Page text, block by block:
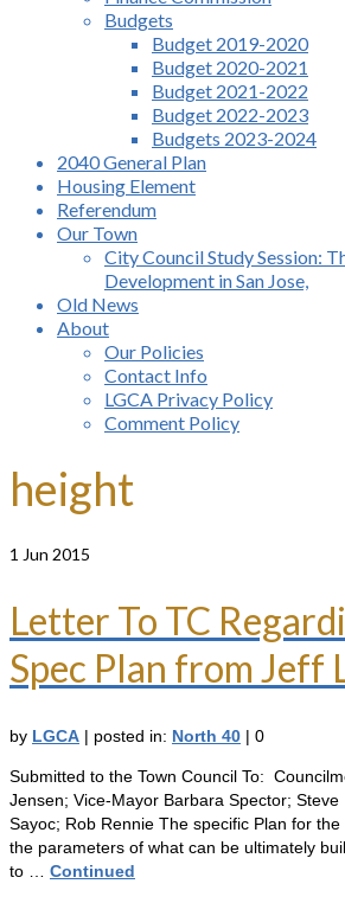
Budgets
Budget 2019-2020
Budget 2020-2021
Budget 2021-2022
Budget 2022-2023
Budgets 2023-2024
2040 General Plan
Housing Element
Referendum
Our Town
City Council Study Session:
Development in San Jose,
Old News
About
Our Policies
Contact Info
LGCA Privacy Policy
Comment Policy
height
1 Jun 2015
Letter To TC
Spec Plan from Jeff
by LGCA | posted in: North 40 | 0
Submitted to the Town Council To:
Jensen; Vice-Mayor Barbara Spector;
Sayoc; Rob Rennie The specific Plan for
the parameters of what can be ultimately
to … Continued